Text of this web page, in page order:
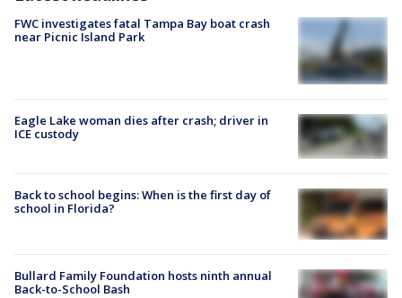
FWC investigates fatal Tampa Bay boat crash
near Picnic Island Park
Eagle Lake woman dies after crash; driver in
ICE custody
Back to school begins: When is the first day of
school in Florida?
Bullard Family Foundation hosts ninth annual
Back-to-School Bash